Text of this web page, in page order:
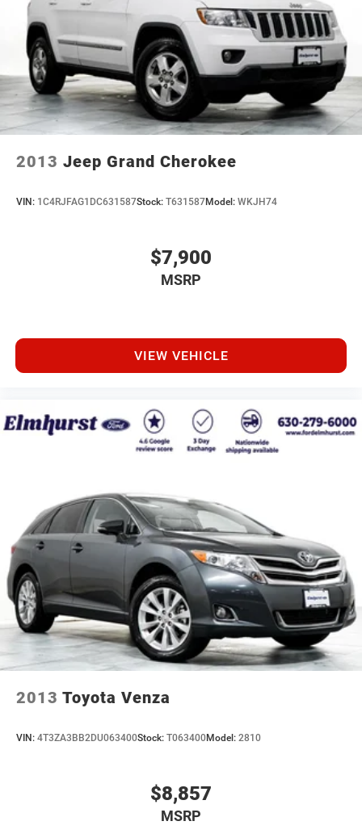
2013 Jeep Grand Cherokee
VIN: 1C4RJFAG1DC631587Stock: T631587Model: WKJH74
$7,900
MSRP
VIEW VEHICLE
2013 Toyota Venza
VIN: 4T3ZA3BB2DU063400Stock: T063400Model: 2810
$8,857
MSRP